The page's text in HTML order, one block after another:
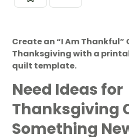
Create an “I Am
Thanksgiving with a
quilt template.
Need Ideas for
Thanksgiving
Something